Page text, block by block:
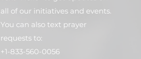
all of our initiatives and events.
You can also text prayer
requests to:
+1-833-560-0056